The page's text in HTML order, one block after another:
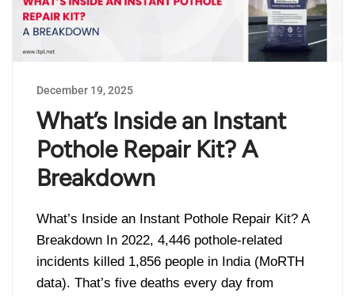
December 19, 2025
What’s Inside an Instant
Pothole Repair Kit? A
Breakdown
What’s Inside an Instant Pothole Repair Kit? A
Breakdown In 2022, 4,446 pothole-related
incidents killed 1,856 people in India (MoRTH
data). That’s five deaths every day from